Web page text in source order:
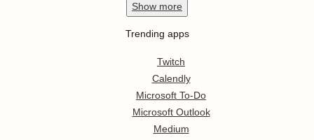
Show more
Trending apps
Twitch
Calendly
Microsoft To-Do
Microsoft Outlook
Medium